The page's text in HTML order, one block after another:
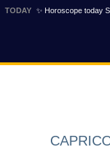
TODAY ✨ Horoscope today